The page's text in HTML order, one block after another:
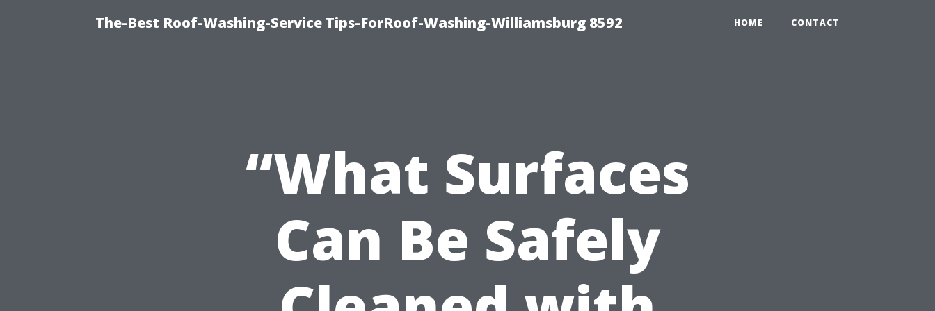
The-Best Roof-Washing-Service Tips-ForRoof-Washing-Williamsburg 8592 HOME CONTACT
“What Surfaces
Can Be Safely